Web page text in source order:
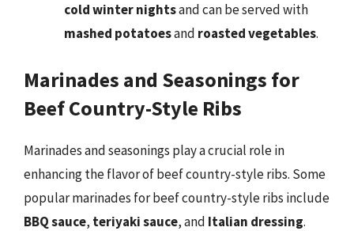
cold winter nightsand can be served with
mashed potatoesand roasted vegetables.
Marinades and Seasonings for
Beef Country-Style Ribs
Marinades and seasonings play a crucial role in
enhancing the flavor of beef country-style ribs. Some
popular marinades for beef country-style ribs include
BBQ sauce, teriyaki sauce, and Italian dressing.